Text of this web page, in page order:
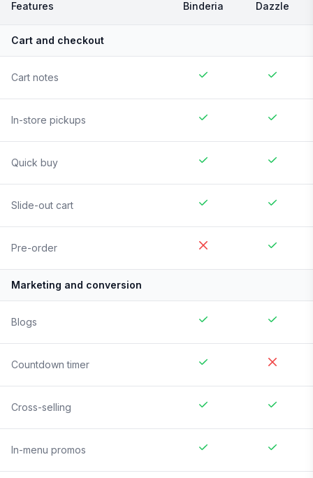
Features Binderia Dazzle
Cart and checkout
Cart notes
In-store pickups
Quick buy
Slide-out cart
Pre-order
Marketing and conversion
Blogs
Countdown timer
Cross-selling
In-menu promos